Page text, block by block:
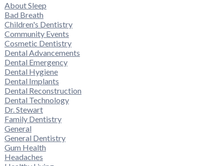
About Sleep
Bad Breath
Children's Dentistry
Community Events
Cosmetic Dentistry
Dental Advancements
Dental Emergency
Dental Hygiene
Dental Implants
Dental Reconstruction
Dental Technology
Dr. Stewart
Family Dentistry
General
General Dentistry
Gum Health
Headaches